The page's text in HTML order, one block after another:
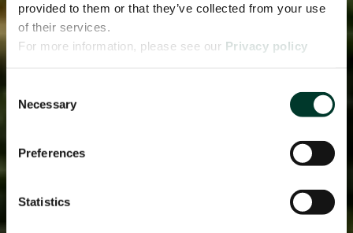
provided to them or that they’ve collected from your use
of their services.
For more information, please see our Privacy policy
Consent
Selection
Necessary
Preferences
Statistics